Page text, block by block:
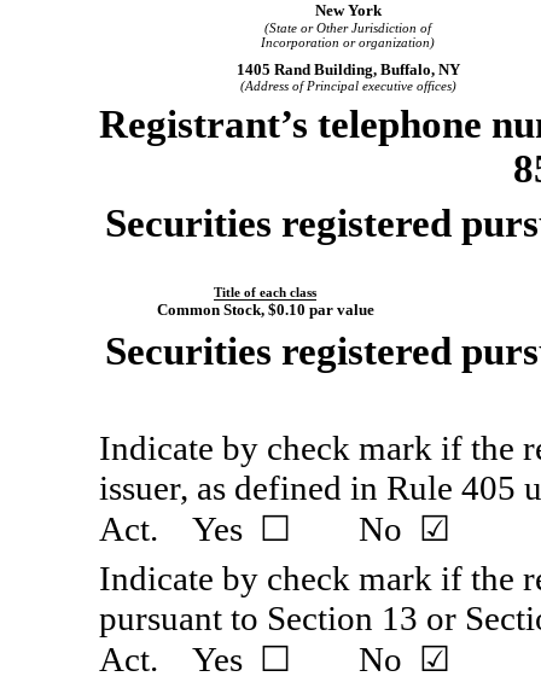
New York
(State or Other Jurisdiction of
Incorporation or organization)
1405 Rand Building, Buffalo, NY
(Address of Principal executive offices)
Registrant’s telephone
Securities registered
Title of each class
Common Stock, $0.10 par value
Securities registered
Indicate by check mark if the
issuer, as defined in Rule 405
Act. Yes ☐ No ☑
Indicate by check mark if the
pursuant to Section 13 or
Act. Yes ☐ No ☑